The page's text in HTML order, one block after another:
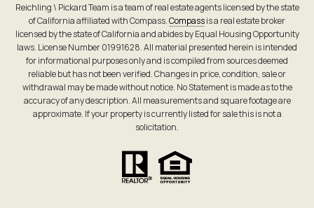
Reichling \ Pickard Team is a team of real estate agents licensed by the state
of California affiliated with Compass.Compassis a real estate broker
licensed by the state of California and abides by Equal Housing Opportunity
laws. License Number 01991628. All material presented herein is intended
for informational purposes only and is compiled from sources deemed
reliable but has not been verified. Changes in price, condition, sale or
withdrawal may be made without notice. No Statement is made as to the
accuracy of any description. All measurements and square footage are
approximate. If your property is currently listed for sale this is not a
solicitation.